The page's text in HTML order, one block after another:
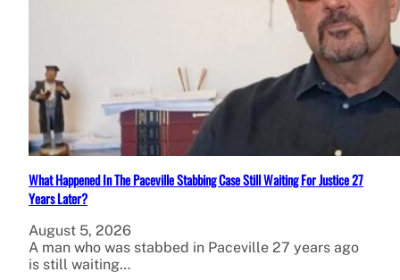
What Happened In The Paceville Stabbing Case Still Waiting For Justice 27
Years Later?
August 5, 2026
A man who was stabbed in Paceville 27 years ago
is still waiting…